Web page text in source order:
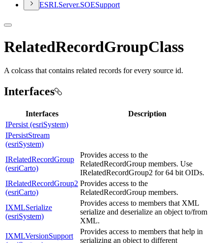
ESRI.Server.SOESupport
RelatedRecordGroupClass
A colcass that contains related records for every source id.
Interfaces
Interfaces
Description
IPersist (esriSystem)
IPersistStream
(esriSystem)
IRelatedRecordGroup
(esriCarto)
Provides access to the
RelatedRecordGroup members. Use
IRelatedRecordGroup2 for 64 bit OIDs.
IRelatedRecordGroup2
(esriCarto)
Provides access to the
RelatedRecordGroup members.
IXMLSerialize
(esriSystem)
Provides access to members that XML
serialize and deserialize an object to/from
XML.
IXMLVersionSupport
Provides access to members that help in
serializing an object to different